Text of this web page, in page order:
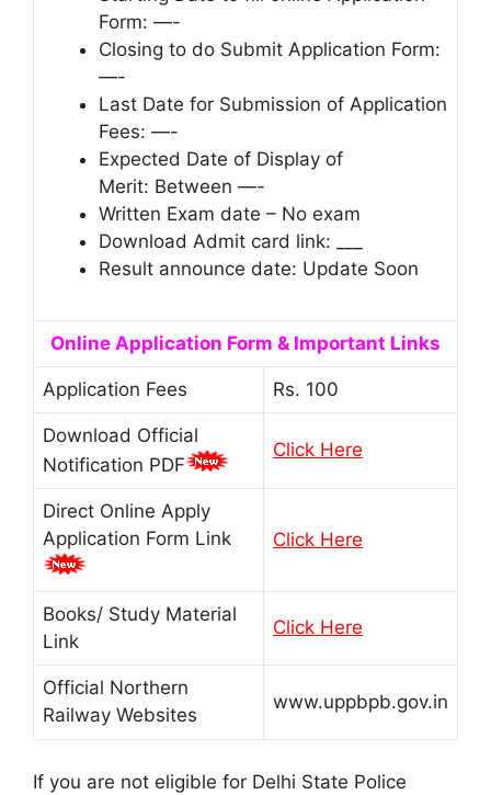
Form: —-
Closing to do Submit Application Form:
—-
Last Date for Submission of Application
Fees: —-
Expected Date of Display of
Merit: Between —-
Written Exam date – No exam
Download Admit card link: ___
Result announce date: Update Soon
Online Application Form & Important Links
Application Fees Rs. 100
Download Official
Notification PDF
Click Here
Direct Online Apply
Application Form Link
Click Here
Books/ Study Material
Link
Click Here
Official Northern
Railway Websites
www.uppbpb.gov.in
If you are not eligible for Delhi State Police